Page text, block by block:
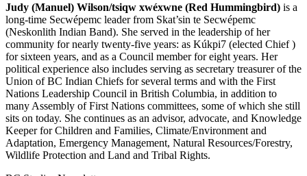
Judy (Manuel) Wilson/tsiqw xwéxwne (Red Hummingbird) is a
long-time Secwépemc leader from Skat’sin te Secwépemc
(Neskonlith Indian Band). She served in the leadership of her
community for nearly twenty-five years: as Kúkpi7 (elected Chief )
for sixteen years, and as a Council member for eight years. Her
political experience also includes serving as secretary treasurer of the
Union of BC Indian Chiefs for several terms and with the First
Nations Leadership Council in British Columbia, in addition to
many Assembly of First Nations committees, some of which she still
sits on today. She continues as an advisor, advocate, and Knowledge
Keeper for Children and Families, Climate/Environment and
Adaptation, Emergency Management, Natural Resources/Forestry,
Wildlife Protection and Land and Tribal Rights.